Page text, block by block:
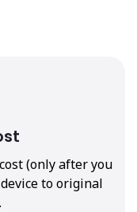
(only after you
to original